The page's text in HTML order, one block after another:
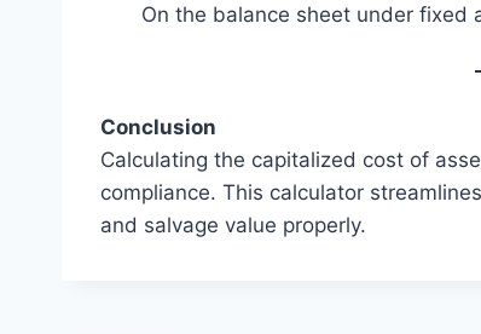
On the balance sheet under fixed
Conclusion
Calculating the capitalized cost of
compliance. This calculator
and salvage value properly.